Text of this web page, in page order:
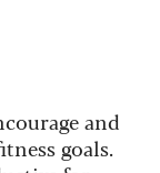
and
goals.